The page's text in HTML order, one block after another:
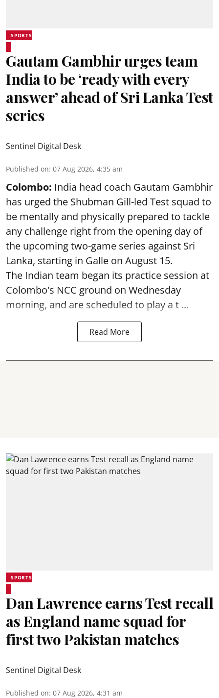
SPORTS
Gautam Gambhir urges team
India to be ‘ready with every
answer’ ahead of Sri Lanka Test
series
Sentinel Digital Desk
Published on: 07 Aug 2026, 4:35 am
Colombo: India head coach Gautam Gambhir
has urged the Shubman Gill-led Test squad to
be mentally and physically prepared to tackle
any challenge right from the opening day of
the upcoming two-game series against Sri
Lanka, starting in Galle on August 15.
The Indian team began its practice session at
Colombo's NCC ground on Wednesday
morning, and are scheduled to play a t ...
Read More
SPORTS
Dan Lawrence earns Test recall
as England name squad for
first two Pakistan matches
Sentinel Digital Desk
Published on: 07 Aug 2026, 4:31 am